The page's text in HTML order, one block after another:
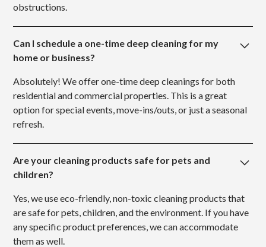
obstructions.
Can I schedule a one-time deep cleaning for my
home or business?
Absolutely! We offer one-time deep cleanings for both
residential and commercial properties. This is a great
option for special events, move-ins/outs, or just a seasonal
refresh.
Are your cleaning products safe for pets and
children?
Yes, we use eco-friendly, non-toxic cleaning products that
are safe for pets, children, and the environment. If you have
any specific product preferences, we can accommodate
them as well.